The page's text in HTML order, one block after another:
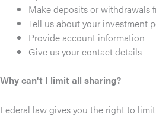
Make deposits or withdrawals
Tell us about your investment
Provide account information
Give us your contact details
Why can't I limit all sharing?
Federal law gives you the right to